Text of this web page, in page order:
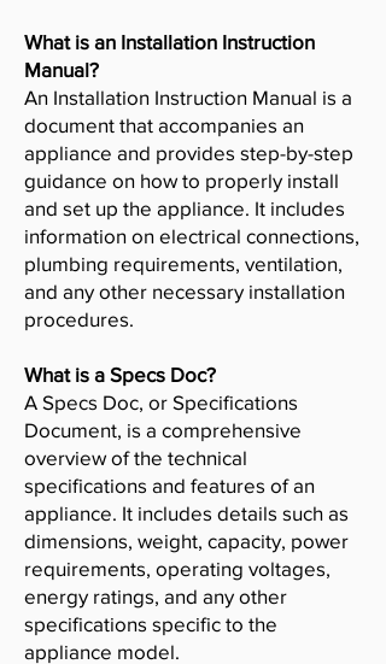
What is an Installation Instruction
Manual?
An Installation Instruction Manual is a
document that accompanies an
appliance and provides step-by-step
guidance on how to properly install
and set up the appliance. It includes
information on electrical connections,
plumbing requirements, ventilation,
and any other necessary installation
procedures.
What is a Specs Doc?
A Specs Doc, or Specifications
Document, is a comprehensive
overview of the technical
specifications and features of an
appliance. It includes details such as
dimensions, weight, capacity, power
requirements, operating voltages,
energy ratings, and any other
specifications specific to the
appliance model.